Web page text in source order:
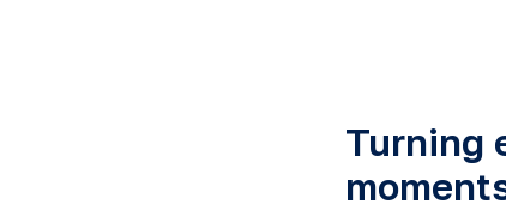
Turning